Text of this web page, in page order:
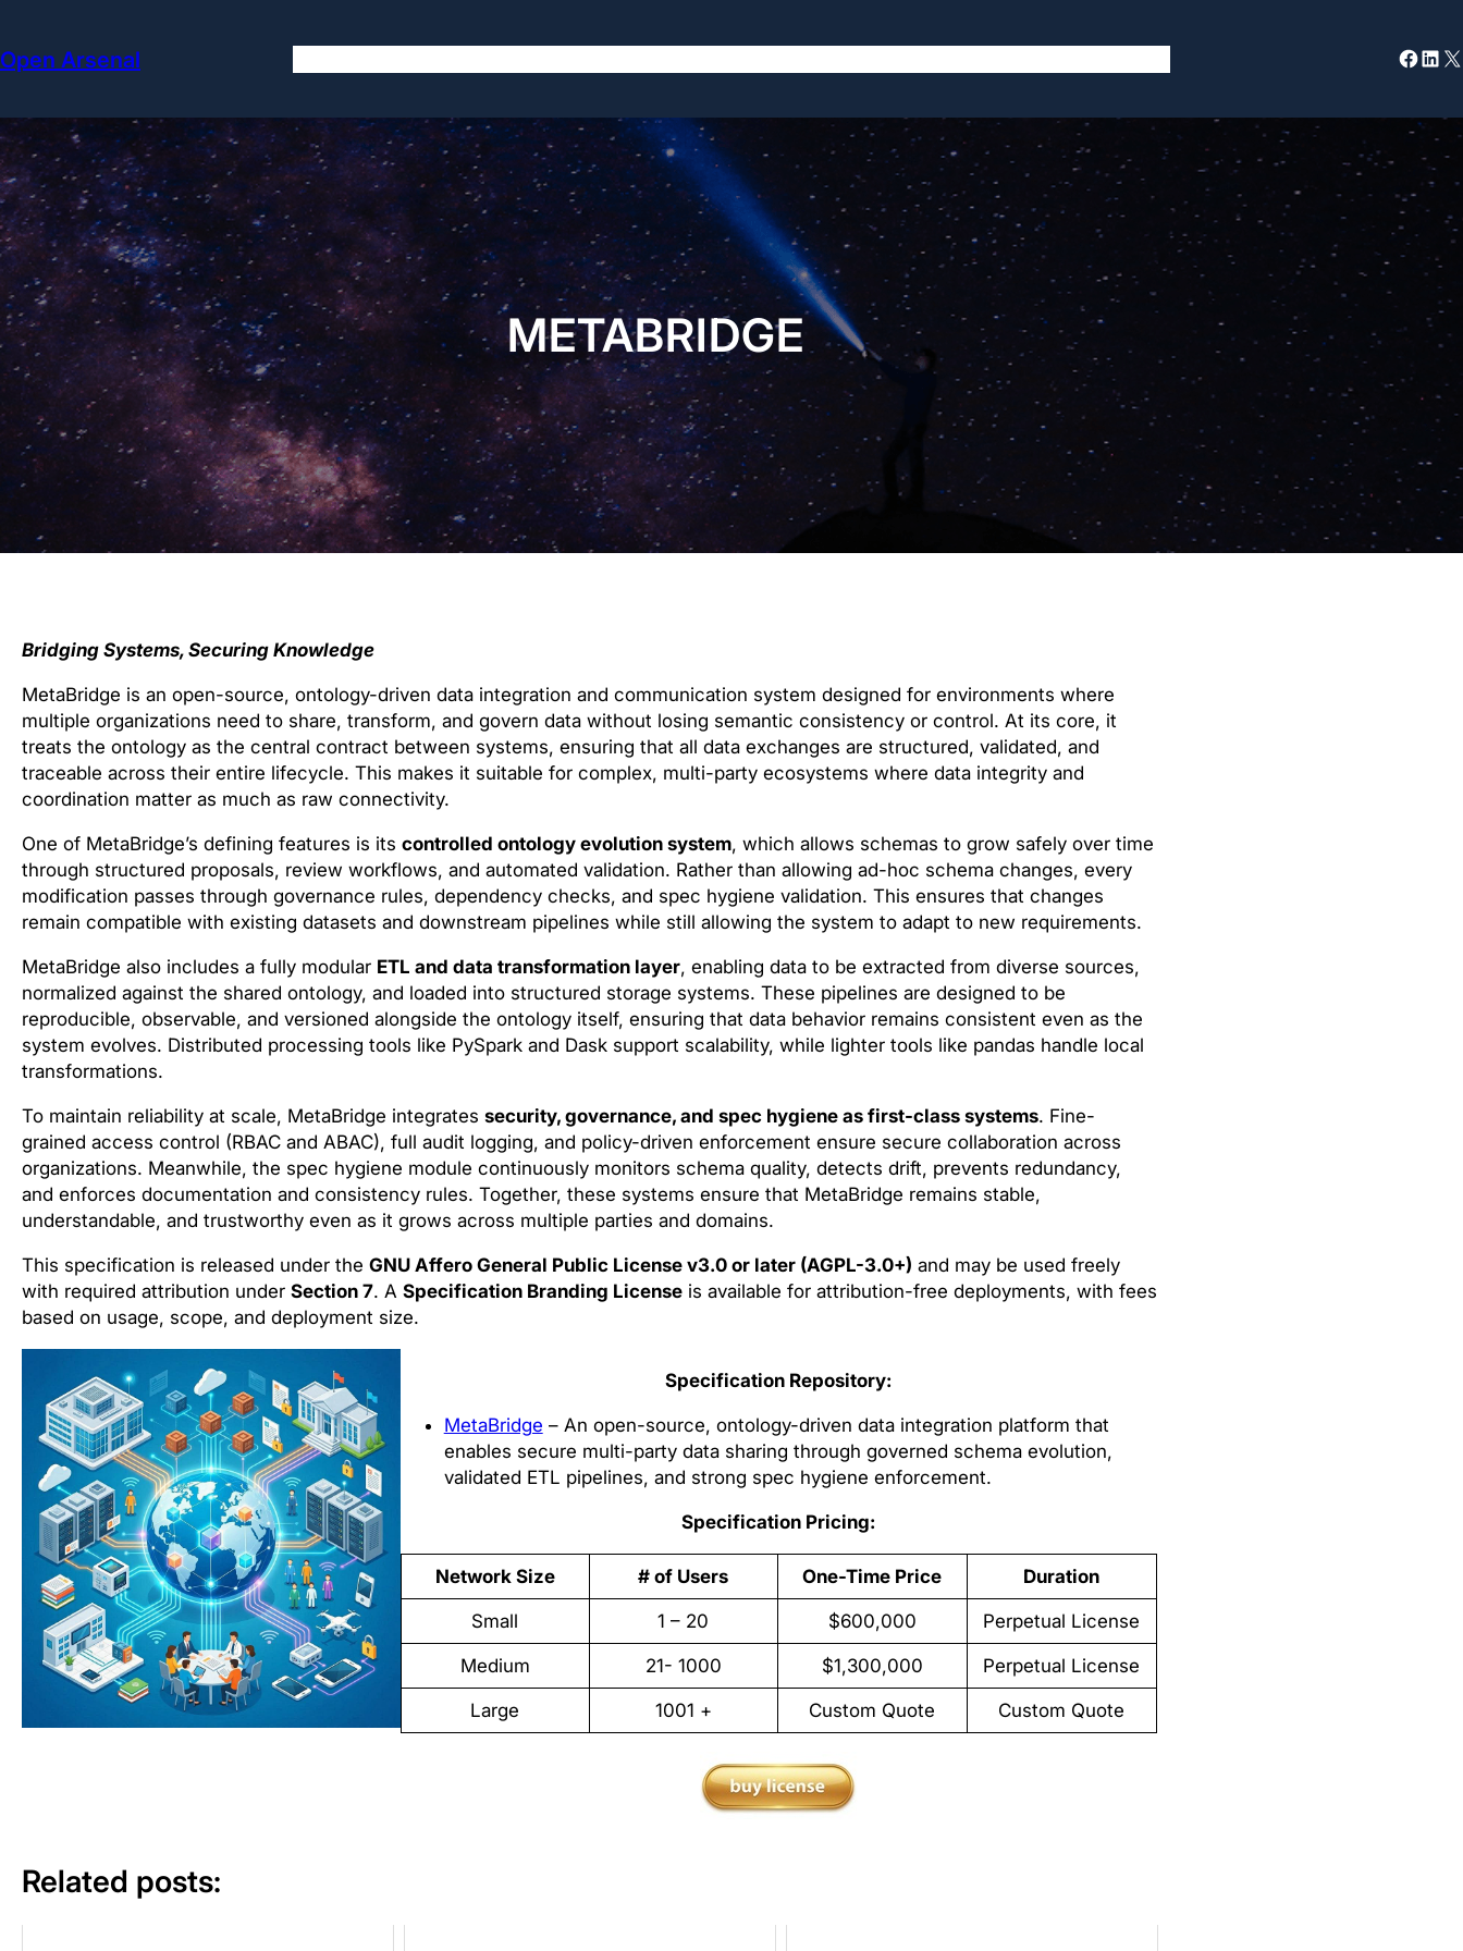
content
Open Arsenal Facebook LinkedIn X
METABRIDGE
Bridging Systems, Securing Knowledge
MetaBridge is an open-source, ontology-driven data integration and communication system designed for environments where
multiple organizations need to share, transform, and govern data without losing semantic consistency or control. At its core, it
treats the ontology as the central contract between systems, ensuring that all data exchanges are structured, validated, and
traceable across their entire lifecycle. This makes it suitable for complex, multi-party ecosystems where data integrity and
coordination matter as much as raw connectivity.
One of MetaBridge’s defining features is its controlled ontology evolution system, which allows schemas to grow safely over time
through structured proposals, review workflows, and automated validation. Rather than allowing ad-hoc schema changes, every
modification passes through governance rules, dependency checks, and spec hygiene validation. This ensures that changes
remain compatible with existing datasets and downstream pipelines while still allowing the system to adapt to new requirements.
MetaBridge also includes a fully modular ETL and data transformation layer, enabling data to be extracted from diverse sources,
normalized against the shared ontology, and loaded into structured storage systems. These pipelines are designed to be
reproducible, observable, and versioned alongside the ontology itself, ensuring that data behavior remains consistent even as the
system evolves. Distributed processing tools like PySpark and Dask support scalability, while lighter tools like pandas handle local
transformations.
To maintain reliability at scale, MetaBridge integrates security, governance, and spec hygiene as first-class systems. Fine-
grained access control (RBAC and ABAC), full audit logging, and policy-driven enforcement ensure secure collaboration across
organizations. Meanwhile, the spec hygiene module continuously monitors schema quality, detects drift, prevents redundancy,
and enforces documentation and consistency rules. Together, these systems ensure that MetaBridge remains stable,
understandable, and trustworthy even as it grows across multiple parties and domains.
This specification is released under the GNU Affero General Public License v3.0 or later (AGPL-3.0+) and may be used freely
with required attribution under Section 7. A Specification Branding License is available for attribution-free deployments, with fees
based on usage, scope, and deployment size.
Specification Repository:
MetaBridge – An open-source, ontology-driven data integration platform that
enables secure multi-party data sharing through governed schema evolution,
validated ETL pipelines, and strong spec hygiene enforcement.
Specification Pricing:
Network Size # of Users One-Time Price Duration
Small 1 – 20 $600,000 Perpetual License
Medium 21- 1000 $1,300,000 Perpetual License
Large 1001 + Custom Quote Custom Quote
Related posts: